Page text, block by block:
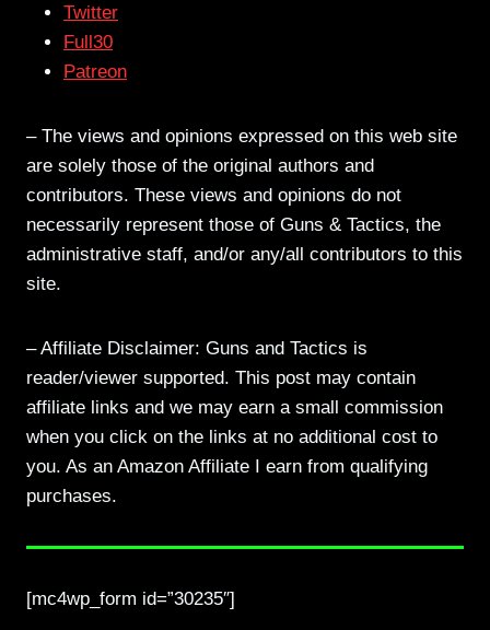
Twitter
Full30
Patreon
– The views and opinions expressed on this web site
are solely those of the original authors and
contributors. These views and opinions do not
necessarily represent those of Guns & Tactics, the
administrative staff, and/or any/all contributors to this
site.
– Affiliate Disclaimer: Guns and Tactics is
reader/viewer supported. This post may contain
affiliate links and we may earn a small commission
when you click on the links at no additional cost to
you. As an Amazon Affiliate I earn from qualifying
purchases.
[mc4wp_form id=”30235″]